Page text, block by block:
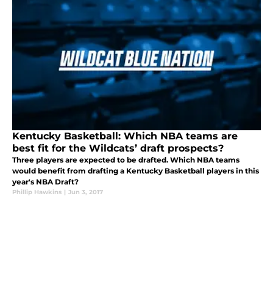
Kentucky Basketball: Which NBA teams are
best fit for the Wildcats’ draft prospects?
Three players are expected to be drafted. Which NBA teams
would benefit from drafting a Kentucky Basketball players in this
year's NBA Draft?
Phillip Hawkins | Jun 3, 2017